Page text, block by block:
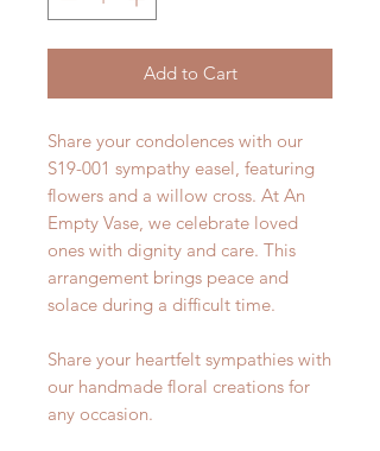
Add to Cart
Share your condolences with our
S19-001 sympathy easel, featuring
flowers and a willow cross. At An
Empty Vase, we celebrate loved
ones with dignity and care. This
arrangement brings peace and
solace during a difficult time.
Share your heartfelt sympathies with
our handmade floral creations for
any occasion.